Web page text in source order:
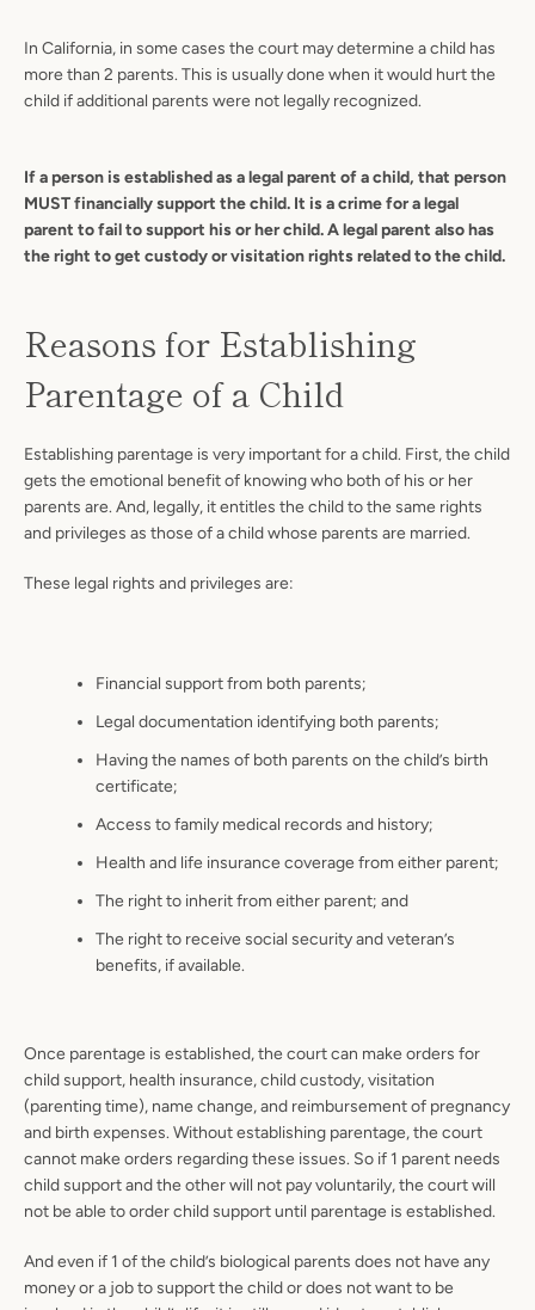
In California, in some cases the court may determine a child has
more than 2 parents. This is usually done when it would hurt the
child if additional parents were not legally recognized.
If a person is established as a legal parent of a child, that person
MUST financially support the child. It is a crime for a legal
parent to fail to support his or her child. A legal parent also has
the right to get custody or visitation rights related to the child.
Reasons for Establishing
Parentage of a Child
Establishing parentage is very important for a child. First, the child
gets the emotional benefit of knowing who both of his or her
parents are. And, legally, it entitles the child to the same rights
and privileges as those of a child whose parents are married.
These legal rights and privileges are:
Financial support from both parents;
Legal documentation identifying both parents;
Having the names of both parents on the child’s birth
certificate;
Access to family medical records and history;
Health and life insurance coverage from either parent;
The right to inherit from either parent; and
The right to receive social security and veteran’s
benefits, if available.
Once parentage is established, the court can make orders for
child support, health insurance, child custody, visitation
(parenting time), name change, and reimbursement of pregnancy
and birth expenses. Without establishing parentage, the court
cannot make orders regarding these issues. So if 1 parent needs
child support and the other will not pay voluntarily, the court will
not be able to order child support until parentage is established.
And even if 1 of the child’s biological parents does not have any
money or a job to support the child or does not want to be